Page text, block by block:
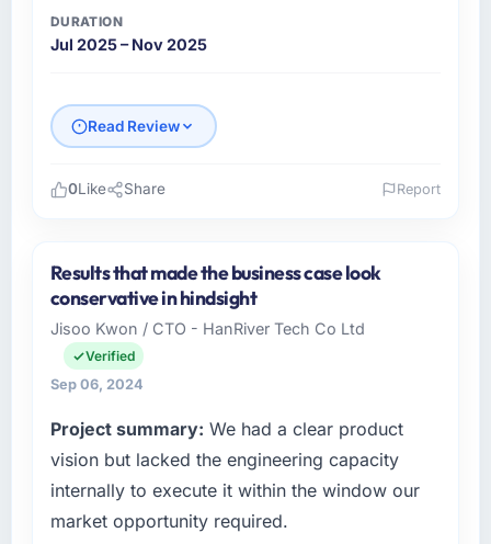
DURATION
Jul 2025 – Nov 2025
Read Review
Northgate Insurance Group operates across
the Fashion & Apparel sector with offices in
Birmingham, UK. In my capacity as IT
Programme Director I oversee both the
strategic and operational technology agenda.
a development partner capable of scaling
with us rather than constraining us.
challenge led you to hire this company?
0Like Share Report
Results that made the business case look
conservative in hindsight
Jisoo Kwon / CTO - HanRiver Tech Co Ltd
Verified
Sep 06, 2024
Project summary: We had a clear product
vision but lacked the engineering capacity
internally to execute it within the window our
market opportunity required.